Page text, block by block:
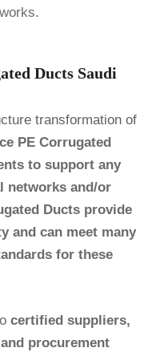
Ducts Saudi
transformation of
PE Corrugated
to support any
networks and/or
Ducts provide
and can meet many
for these
certified suppliers,
procurement